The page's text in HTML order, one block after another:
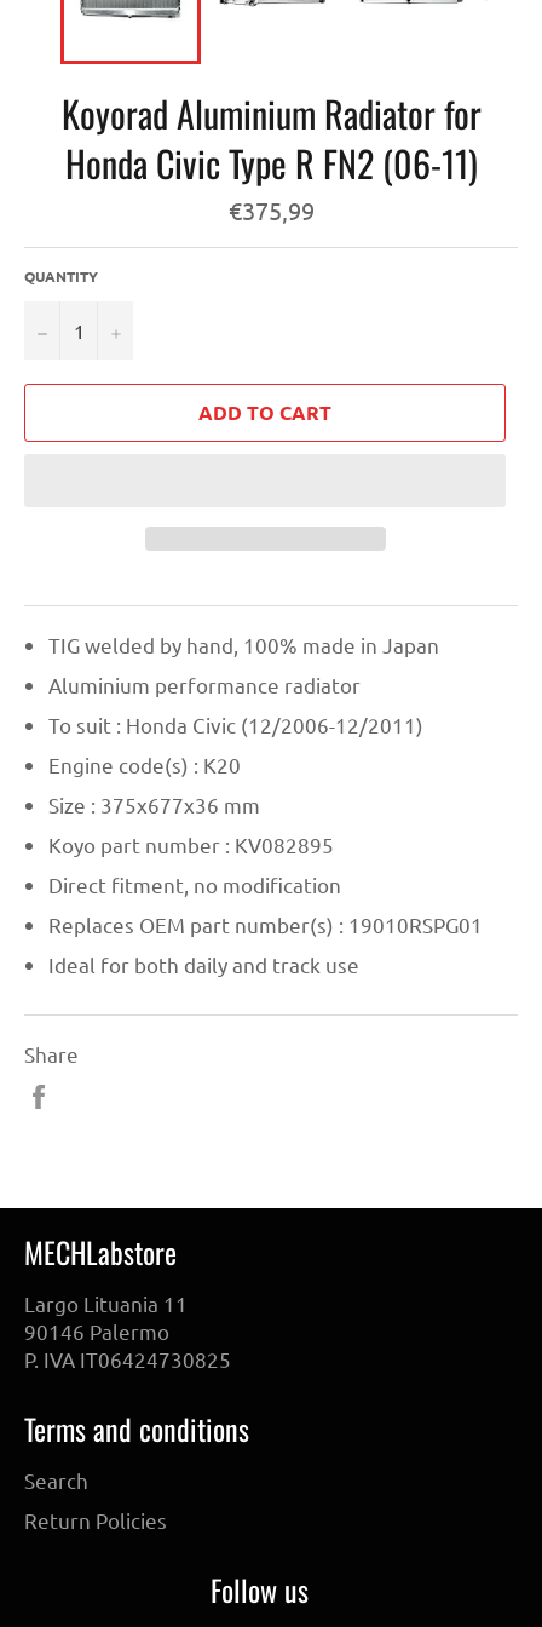
Koyorad Aluminium Radiator for
Honda Civic Type R FN2 (06-11)
Regular
price
€375,99
QUANTITY
− +
ADD TO CART
TIG welded by hand, 100% made in Japan
Aluminium performance radiator
To suit : Honda Civic (12/2006-12/2011)
Engine code(s) : K20
Size : 375x677x36 mm
Koyo part number : KV082895
Direct fitment, no modification
Replaces OEM part number(s) : 19010RSPG01
Ideal for both daily and track use
Share
MECHLabstore
Largo Lituania 11
90146 Palermo
P. IVA IT06424730825
Terms and conditions
Search
Return Policies
Follow us